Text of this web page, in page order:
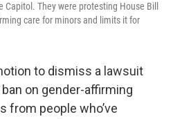
They were protesting House Bill
care for minors and limits it for
to dismiss a lawsuit
on gender-affirming
from people who’ve